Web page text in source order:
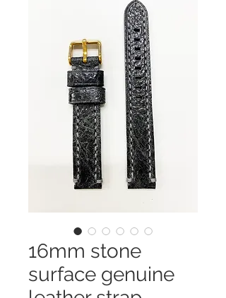
16mm stone
surface genuine